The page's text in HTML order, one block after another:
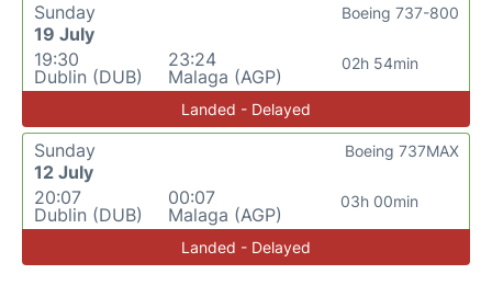
Sunday
19 July
19:30
Dublin (DUB)
23:24
Malaga (AGP)
02h 54min
Boeing 737-800
Landed - Delayed
Sunday
12 July
20:07
Dublin (DUB)
00:07
Malaga (AGP)
03h 00min
Boeing 737MAX
Landed - Delayed